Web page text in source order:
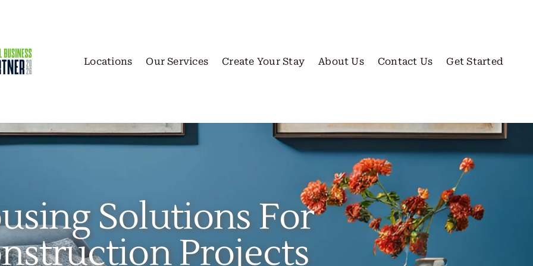
Locations Our Services Create Your Stay About Us Contact Us Get Started
Solutions For
Projects